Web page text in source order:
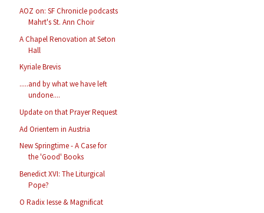
AOZ on: SF Chronicle podcasts
Mahrt's St. Ann Choir
A Chapel Renovation at Seton
Hall
Kyriale Brevis
.....and by what we have left
undone....
Update on that Prayer Request
Ad Orientem in Austria
New Springtime - A Case for
the 'Good' Books
Benedict XVI: The Liturgical
Pope?
O Radix Iesse & Magnificat